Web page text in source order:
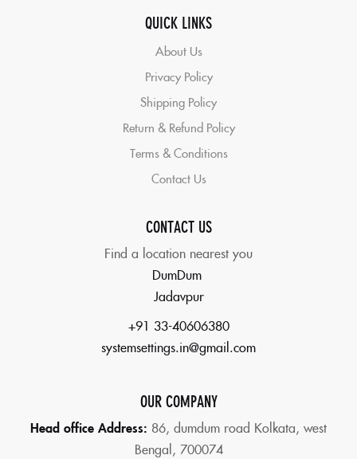
QUICK LINKS
About Us
Privacy Policy
Shipping Policy
Return & Refund Policy
Terms & Conditions
Contact Us
CONTACT US
Find a location nearest you
DumDum
Jadavpur
+91 33-40606380
systemsettings.in@gmail.com
OUR COMPANY
Head office Address: 86, dumdum road Kolkata, west
Bengal, 700074